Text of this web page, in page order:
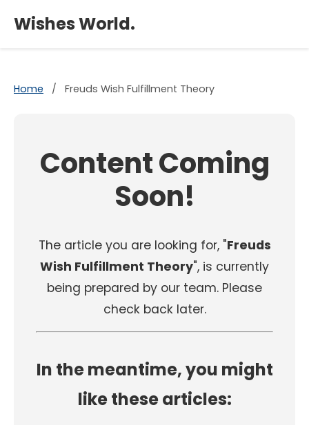
Wishes World.
Home / Freuds Wish Fulfillment Theory
Content Coming
Soon!
The article you are looking for, "Freuds
Wish Fulfillment Theory", is currently
being prepared by our team. Please
check back later.
In the meantime, you might
like these articles: